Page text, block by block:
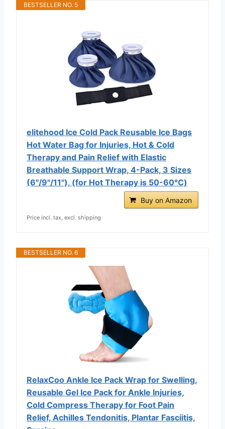
BESTSELLER NO. 5
elitehood Ice Cold Pack Reusable Ice Bags
Hot Water Bag for Injuries, Hot & Cold
Therapy and Pain Relief with Elastic
Breathable Support Wrap, 4-Pack, 3 Sizes
(6"/9"/11"), (for Hot Therapy is 50-60℃)
Buy on Amazon
Price incl. tax, excl. shipping
BESTSELLER NO. 6
RelaxCoo Ankle Ice Pack Wrap for Swelling,
Reusable Gel Ice Pack for Ankle Injuries,
Cold Compress Therapy for Foot Pain
Relief, Achilles Tendonitis, Plantar Fasciitis,